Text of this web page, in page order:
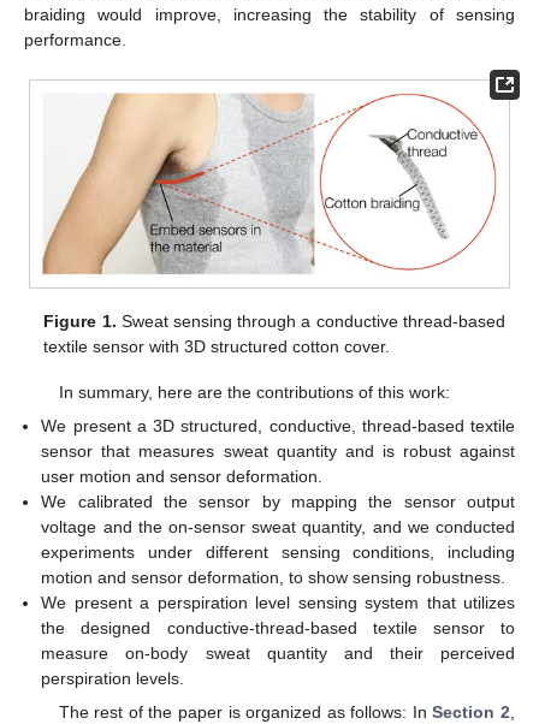
braiding would improve, increasing the stability of sensing
performance.
Figure 1. Sweat sensing through a conductive thread-based
textile sensor with 3D structured cotton cover.
In summary, here are the contributions of this work:
We present a 3D structured, conductive, thread-based textile
sensor that measures sweat quantity and is robust against
user motion and sensor deformation.
We calibrated the sensor by mapping the sensor output
voltage and the on-sensor sweat quantity, and we conducted
experiments under different sensing conditions, including
motion and sensor deformation, to show sensing robustness.
We present a perspiration level sensing system that utilizes
the designed conductive-thread-based textile sensor to
measure on-body sweat quantity and their perceived
perspiration levels.
The rest of the paper is organized as follows: InSection 2,